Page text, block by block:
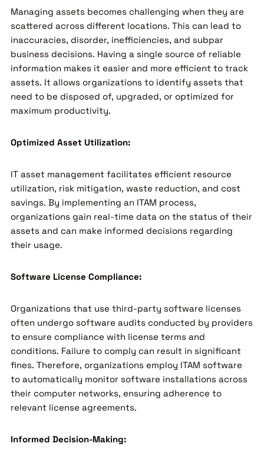
Managing assets becomes challenging when they are
scattered across different locations. This can lead to
inaccuracies, disorder, inefficiencies, and subpar
business decisions. Having a single source of reliable
information makes it easier and more efficient to track
assets. It allows organizations to identify assets that
need to be disposed of, upgraded, or optimized for
maximum productivity.
Optimized Asset Utilization:
IT asset management facilitates efficient resource
utilization, risk mitigation, waste reduction, and cost
savings. By implementing an ITAM process,
organizations gain real-time data on the status of their
assets and can make informed decisions regarding
their usage.
Software License Compliance:
Organizations that use third-party software licenses
often undergo software audits conducted by providers
to ensure compliance with license terms and
conditions. Failure to comply can result in significant
fines. Therefore, organizations employ ITAM software
to automatically monitor software installations across
their computer networks, ensuring adherence to
relevant license agreements.
Informed Decision-Making: